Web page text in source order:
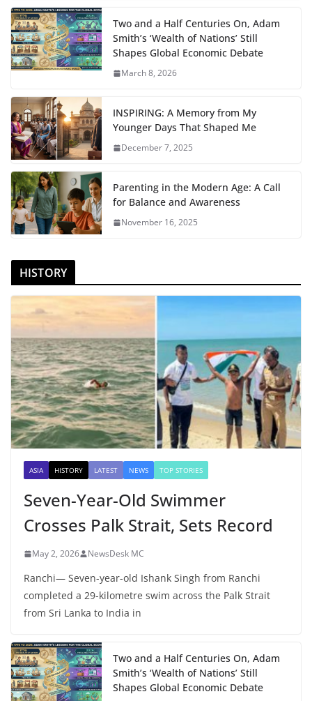
Two and a Half Centuries On, Adam
Smith’s ‘Wealth of Nations’ Still
Shapes Global Economic Debate
March 8, 2026
INSPIRING: A Memory from My
Younger Days That Shaped Me
December 7, 2025
Parenting in the Modern Age: A Call
for Balance and Awareness
November 16, 2025
HISTORY
ASIA HISTORY LATEST NEWS TOP STORIES
Seven-Year-Old Swimmer
Crosses Palk Strait, Sets Record
May 2, 2026 NewsDesk MC
Ranchi— Seven-year-old Ishank Singh from Ranchi
completed a 29-kilometre swim across the Palk Strait
from Sri Lanka to India in
Two and a Half Centuries On, Adam
Smith’s ‘Wealth of Nations’ Still
Shapes Global Economic Debate